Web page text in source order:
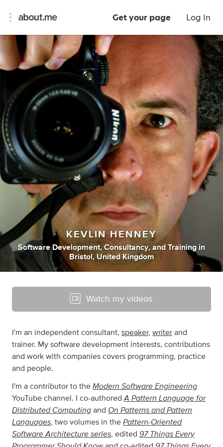
Get your page Log In
KEVLIN HENNEY
Software Development, Consultancy, andTraining in
Bristol, United Kingdom
Watch my videos
I'm an independent consultant, speaker, writer and
trainer. My software development interests, contributions
and work with companies covers programming, practice
and people.
I'm a contributor to the Modern Software Engineering
YouTube channel. I co-authored A Pattern Language for
Distributed Computing and On Patterns and Pattern
Languages, two volumes in the Pattern-Oriented
Software Architecture series, edited 97 Things Every